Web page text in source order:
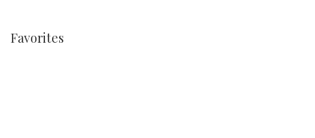
Favorites